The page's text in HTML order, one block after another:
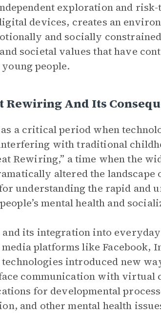
exploration and
devices, creates an
and socially
societal values that have
people.
And Its
a critical period when
with traditional
Rewiring,” a time when the
altered the landscape
understanding the rapid and
mental health and
its integration into everyday
platforms like Facebook,
introduced new
communication with virtual
for developmental
and other mental health